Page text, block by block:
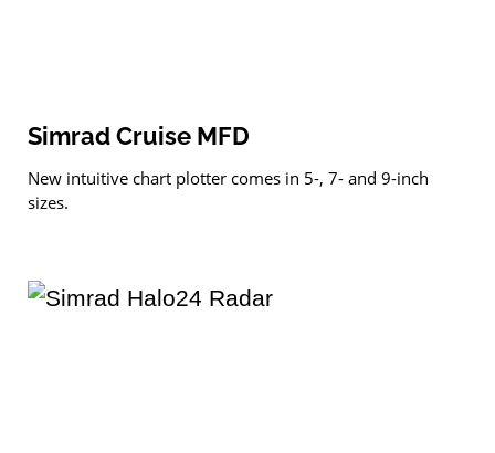
Simrad Cruise MFD
New intuitive chart plotter comes in 5-, 7- and 9-inch
sizes.